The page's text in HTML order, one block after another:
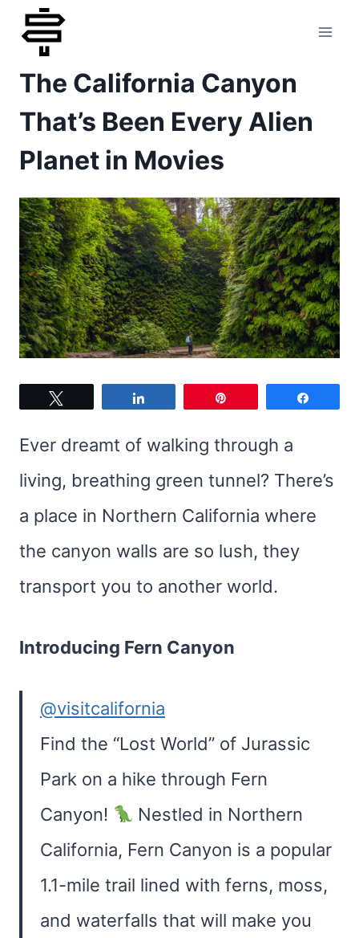
Skip
content
The California Canyon
That’s Been Every Alien
Planet in Movies
Ever dreamt of walking through a
living, breathing green tunnel? There’s
a place in Northern California where
the canyon walls are so lush, they
transport you to another world.
Introducing Fern Canyon
@visitcalifornia
Find the “Lost World” of Jurassic
Park on a hike through Fern
Canyon!
Nestled in Northern
California, Fern Canyon is a popular
1.1-mile trail lined with ferns, moss,
and waterfalls that will make you